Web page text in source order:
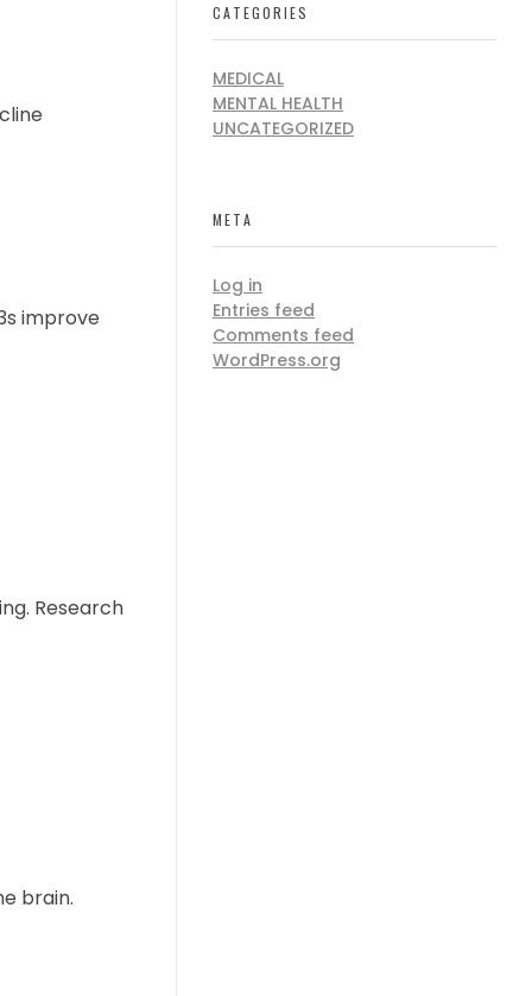
improve
Research
brain.
CATEGORIES
MEDICAL
MENTAL HEALTH
UNCATEGORIZED
META
Log in
Entries feed
Comments feed
WordPress.org